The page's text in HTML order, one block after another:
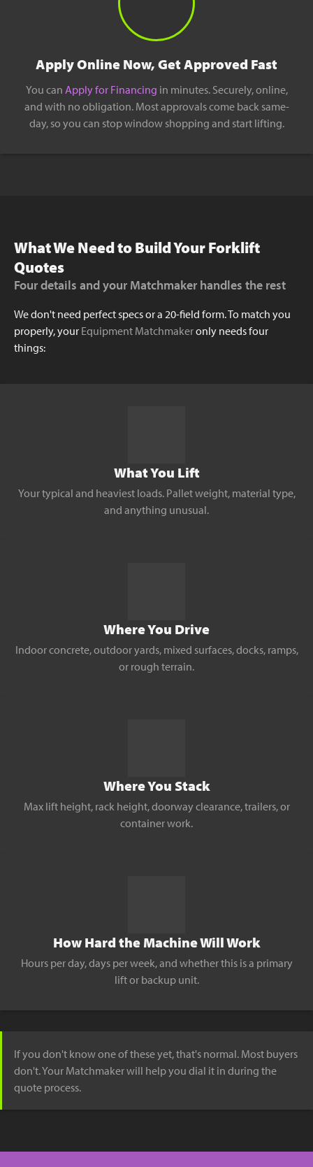
Apply Online Now, Get Approved Fast
You can Apply for Financing in minutes. Securely, online,
and with no obligation. Most approvals come back same-
day, so you can stop window shopping and start lifting.
What We Need to Build Your Forklift
Quotes
Four details and your Matchmaker handles the rest
We don't need perfect specs or a 20-field form. To match you
properly, your Equipment Matchmakeronly needs four
things:
What You Lift
Your typical and heaviest loads. Pallet weight, material type,
and anything unusual.
Where You Drive
Indoor concrete, outdoor yards, mixed surfaces, docks, ramps,
or rough terrain.
Where You Stack
Max lift height, rack height, doorway clearance, trailers, or
container work.
How Hard the Machine Will Work
Hours per day, days per week, and whether this is a primary
lift or backup unit.
If you don't know one of these yet, that's normal. Most buyers
don't. Your Matchmaker will help you dial it in during the
quote process.